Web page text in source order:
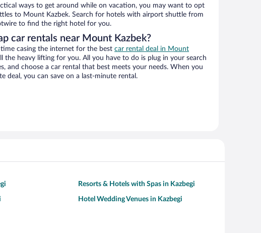
ways to get around while on vacation, you may want to opt
to Mount Kazbek. Search for hotels with airport shuttle from
to find the right hotel for you.
car rentals near Mount Kazbek?
casing the internet for the best car rental deal in Mount
the heavy lifting for you. All you have to do is plug in your search
and choose a car rental that best meets your needs. When you
deal, you can save on a last-minute rental.
Resorts & Hotels with Spas in Kazbegi
Hotel Wedding Venues in Kazbegi